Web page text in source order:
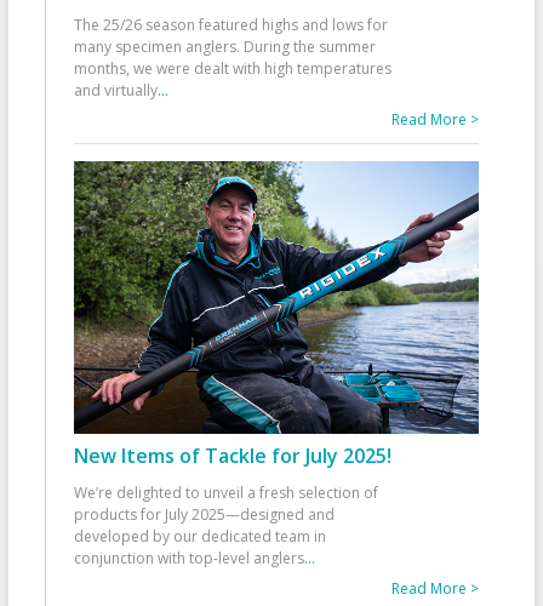
The 25/26 season featured highs and lows for
many specimen anglers. During the summer
months, we were dealt with high temperatures
and virtually...
Read More >
New Items of Tackle for July 2025!
We’re delighted to unveil a fresh selection of
products for July 2025—designed and
developed by our dedicated team in
conjunction with top-level anglers...
Read More >